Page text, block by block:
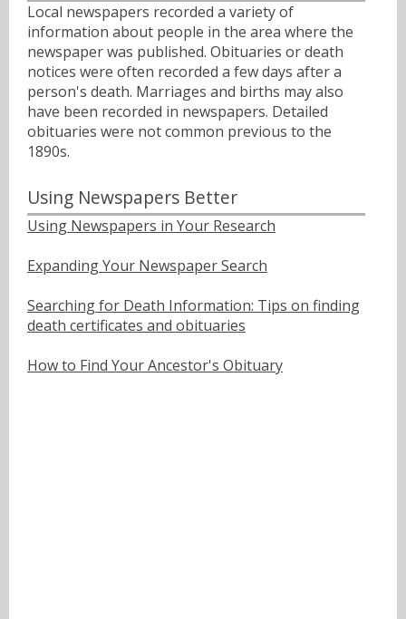
Local newspapers recorded a variety of
information about people in the area where the
newspaper was published. Obituaries or death
notices were often recorded a few days after a
person's death. Marriages and births may also
have been recorded in newspapers. Detailed
obituaries were not common previous to the
1890s.
Using Newspapers Better
Using Newspapers in Your Research
Expanding Your Newspaper Search
Searching for Death Information: Tips on finding
death certificates and obituaries
How to Find Your Ancestor's Obituary